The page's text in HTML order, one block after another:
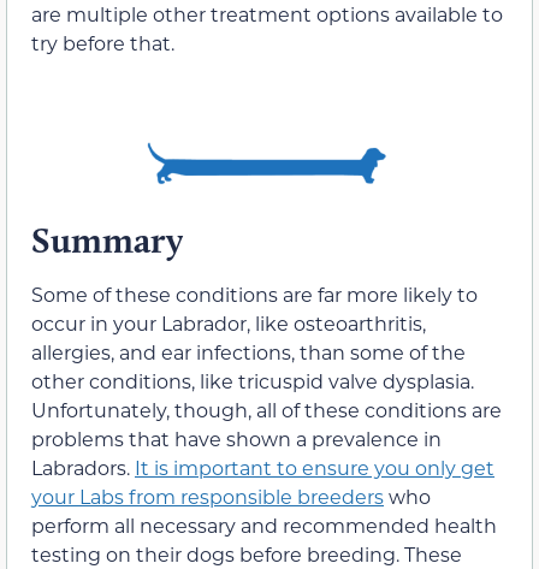
are multiple other treatment options available to
try before that.
Summary
Some of these conditions are far more likely to
occur in your Labrador, like osteoarthritis,
allergies, and ear infections, than some of the
other conditions, like tricuspid valve dysplasia.
Unfortunately, though, all of these conditions are
problems that have shown a prevalence in
Labradors. It is important to ensure you only get
your Labs from responsible breederswho
perform all necessary and recommended health
testing on their dogs before breeding. These